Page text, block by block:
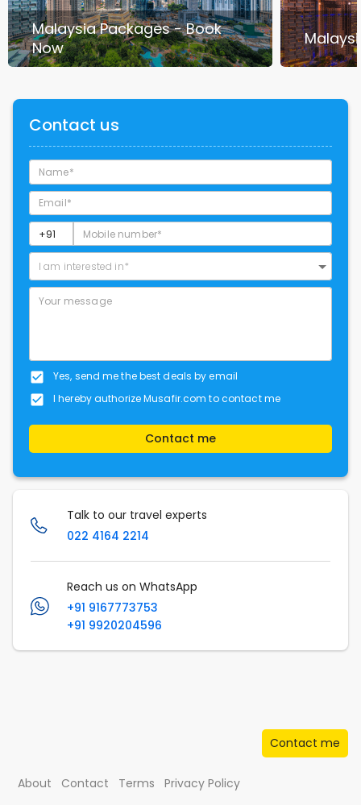
Contact me
Malaysia Packages - Book
Now
Contact us
I am interested in*
Yes, send me the best deals by email
I hereby authorize Musafir.com to contact me
Contact me
Talk to our travel experts
022 4164 2214
Reach us on WhatsApp
+91 9167773753
+91 9920204596
About Contact Terms Privacy Policy